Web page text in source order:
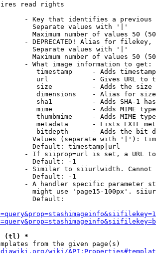
read rights
- Key that identifies a
Separate values with '|'
Maximum number of values 50
- DEPRECATED! Alias for filekey,
Separate values with '|'
Maximum number of values 50
- What image information to get:
timestamp     - Adds
url           - Gives URL to
size          - Adds the
dimensions    - Alias for size
sha1          - Adds SHA-1
mime          - Adds MIME
thumbmime     - Adds MIME
metadata      - Lists EXIF
bitdepth      - Adds the bit
Values (separate with '|'):
Default: timestamp|url
- If siiprop=url is set, a URL
Default: -1
- Similar to siiurlwidth. Cannot
Default: -1
- A handler specific parameter
might use 'page15-100px'.
Default:
(tl) *
from the given page(s)
wiki/